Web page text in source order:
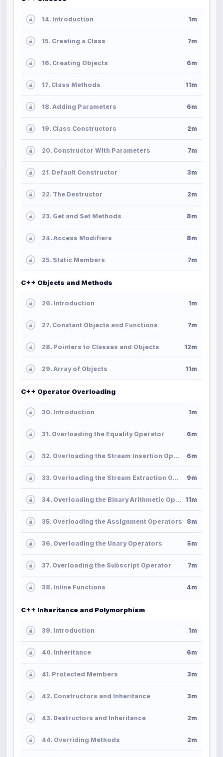
14. Introduction 1m
15. Creating a Class 7m
16. Creating Objects 6m
17. Class Methods 11m
18. Adding Parameters 6m
19. Class Constructors 2m
20. Constructor With Parameters 7m
21. Default Constructor 3m
22. The Destructor 2m
23. Get and Set Methods 8m
24. Access Modifiers 8m
25. Static Members 7m
C++ Objects and Methods
26. Introduction 1m
27. Constant Objects and Functions 7m
28. Pointers to Classes and Objects 12m
29. Array of Objects 11m
C++ Operator Overloading
30. Introduction 1m
31. Overloading the Equality Operator 6m
32. Overloading the Stream Insertion Operator 6m
33. Overloading the Stream Extraction Operator 9m
34. Overloading the Binary Arithmetic Operators 11m
35. Overloading the Assignment Operators 8m
36. Overloading the Unary Operators 5m
37. Overloading the Subscript Operator 7m
38. Inline Functions 4m
C++ Inheritance and Polymorphism
39. Introduction 1m
40. Inheritance 6m
41. Protected Members 3m
42. Constructors and Inheritance 3m
43. Destructors and Inheritance 2m
44. Overriding Methods 2m